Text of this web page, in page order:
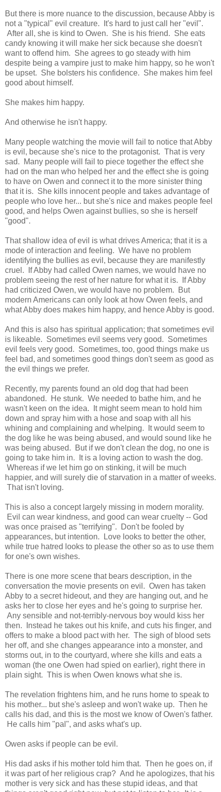
But there is more nuance to the discussion, because Abby is
not a "typical" evil creature. It's hard to just call her "evil".
After all, she is kind to Owen. She is his friend. She eats
candy knowing it will make her sick because she doesn't
want to offend him. She agrees to go steady with him
despite being a vampire just to make him happy, so he won't
be upset. She bolsters his confidence. She makes him feel
good about himself.
She makes him happy.
And otherwise he isn't happy.
Many people watching the movie will fail to notice that Abby
is evil, because she's nice to the protagonist. That is very
sad. Many people will fail to piece together the effect she
had on the man who helped her and the effect she is going
to have on Owen and connect it to the more sinister thing
that it is. She kills innocent people and takes advantage of
people who love her... but she's nice and makes people feel
good, and helps Owen against bullies, so she is herself
"good".
That shallow idea of evil is what drives America; that it is a
mode of interaction and feeling. We have no problem
identifying the bullies as evil, because they are manifestly
cruel. If Abby had called Owen names, we would have no
problem seeing the rest of her nature for what it is. If Abby
had criticized Owen, we would have no problem. But
modern Americans can only look at how Owen feels, and
what Abby does makes him happy, and hence Abby is good.
And this is also has spiritual application; that sometimes evil
is likeable. Sometimes evil seems very good. Sometimes
evil feels very good. Sometimes, too, good things make us
feel bad, and sometimes good things don't seem as good as
the evil things we prefer.
Recently, my parents found an old dog that had been
abandoned. He stunk. We needed to bathe him, and he
wasn't keen on the idea. It might seem mean to hold him
down and spray him with a hose and soap with all his
whining and complaining and whelping. It would seem to
the dog like he was being abused, and would sound like he
was being abused. But if we don't clean the dog, no one is
going to take him in. It is a loving action to wash the dog.
Whereas if we let him go on stinking, it will be much
happier, and will surely die of starvation in a matter of weeks.
That isn't loving.
This is also a concept largely missing in modern morality.
Evil can wear kindness, and good can wear cruelty -- God
was once praised as "terrifying". Don't be fooled by
appearances, but intention. Love looks to better the other,
while true hatred looks to please the other so as to use them
for one's own wishes.
There is one more scene that bears description, in the
conversation the movie presents on evil. Owen has taken
Abby to a secret hideout, and they are hanging out, and he
asks her to close her eyes and he's going to surprise her.
Any sensible and not-terribly-nervous boy would kiss her
then. Instead he takes out his knife, and cuts his finger, and
offers to make a blood pact with her. The sigh of blood sets
her off, and she changes appearance into a monster, and
storms out, in to the courtyard, where she kills and eats a
woman (the one Owen had spied on earlier), right there in
plain sight. This is when Owen knows what she is.
The revelation frightens him, and he runs home to speak to
his mother... but she's asleep and won't wake up. Then he
calls his dad, and this is the most we know of Owen's father.
He calls him "pal", and asks what's up.
Owen asks if people can be evil.
His dad asks if his mother told him that. Then he goes on, if
it was part of her religious crap? And he apologizes, that his
mother is very sick and has these stupid ideas, and that